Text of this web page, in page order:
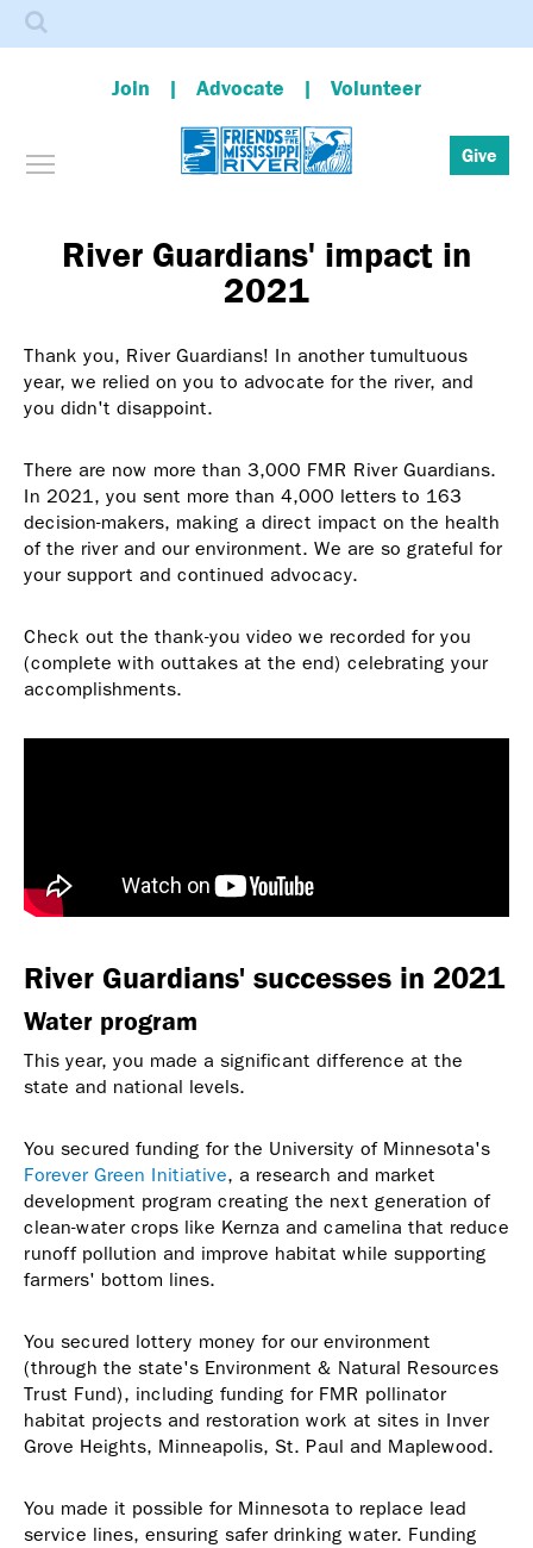
Skip
Join Advocate Volunteer
Toggle menu visibility Give
Search
River Guardians' impact in
2021
Thank you, River Guardians! In another tumultuous
year, we relied on you to advocate for the river, and
you didn't disappoint.
There are now more than 3,000 FMR River Guardians.
In 2021, you sent more than 4,000 letters to 163
decision-makers, making a direct impact on the health
of the river and our environment. We are so grateful for
your support and continued advocacy.
Check out the thank-you video we recorded for you
(complete with outtakes at the end) celebrating your
accomplishments.
River Guardians' successes in 2021
Water program
This year, you made a significant difference at the
state and national levels.
You secured funding for the University of Minnesota's
Forever Green Initiative, a research and market
development program creating the next generation of
clean-water crops like Kernza and camelina that reduce
runoff pollution and improve habitat while supporting
farmers' bottom lines.
You secured lottery money for our environment
(through the state's Environment & Natural Resources
Trust Fund), including funding for FMR pollinator
habitat projects and restoration work at sites in Inver
Grove Heights, Minneapolis, St. Paul and Maplewood.
You made it possible for Minnesota to replace lead
service lines, ensuring safer drinking water. Funding